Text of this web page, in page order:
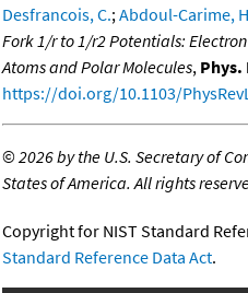
Desfrancois, C.;Abdoul-Carime,
Fork 1/r to 1/r2 Potentials:
Atoms and Polar Molecules, Phys.
https://doi.org/10.1103/
©2026 by the U.S. Secretary of
States of America. All rights
Copyright for NIST Standard
Standard Reference Data Act.